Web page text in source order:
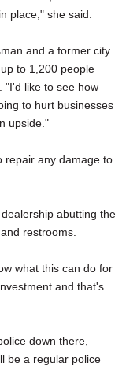
place," she said.
and a former city
to 1,200 people
"I'd like to see how
to hurt businesses
upside."
repair any damage to
abutting the
restrooms.
what this can do for
and that's
down there,
be a regular police